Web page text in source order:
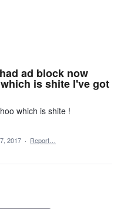
ad block now
is shite I've got
which is shite !
2017 · Report…